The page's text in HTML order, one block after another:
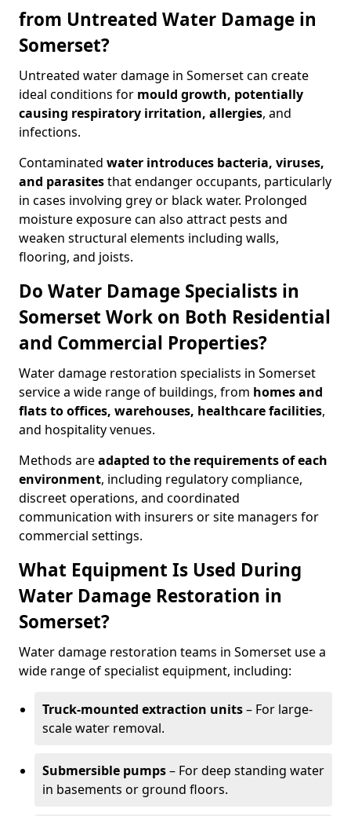
from Untreated Water Damage in
Somerset?
Untreated water damage in Somerset can create
ideal conditions for mould growth, potentially
causing respiratory irritation, allergies, and
infections.
Contaminated water introduces bacteria, viruses,
and parasitesthat endanger occupants, particularly
in cases involving grey or black water. Prolonged
moisture exposure can also attract pests and
weaken structural elements including walls,
flooring, and joists.
Do Water Damage Specialists in
Somerset Work on Both Residential
and Commercial Properties?
Water damage restoration specialists in Somerset
service a wide range of buildings, from homes and
flats to offices, warehouses, healthcare facilities,
and hospitality venues.
Methods areadapted to the requirements of each
environment, including regulatory compliance,
discreet operations, and coordinated
communication with insurers or site managers for
commercial settings.
What Equipment Is Used During
Water Damage Restoration in
Somerset?
Water damage restoration teams in Somerset use a
wide range of specialist equipment, including:
Truck-mounted extraction units– For large-
scale water removal.
Submersible pumps– For deep standing water
in basements or ground floors.